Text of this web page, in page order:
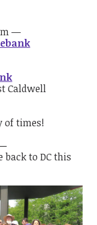
—
Caldwell
of times!
back to DC this